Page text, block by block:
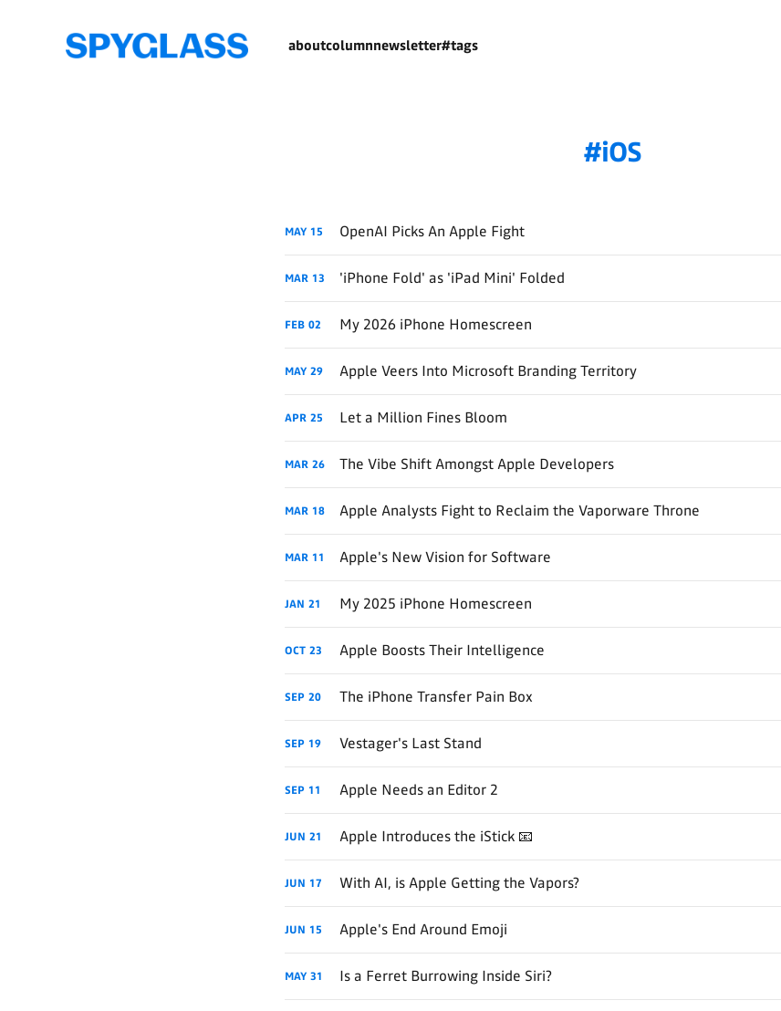
aboutcolumnnewsletter#tags
iOS
MAY 15 OpenAI Picks An Apple Fight
MAR 13 'iPhone Fold' as 'iPad Mini' Folded
FEB 02 My 2026 iPhone Homescreen
MAY 29 Apple Veers Into Microsoft Branding Territory
APR 25 Let a Million Fines Bloom
MAR 26 The Vibe Shift Amongst Apple Developers
MAR 18 Apple Analysts Fight to Reclaim the Vaporware Throne
MAR 11 Apple's New Vision for Software
JAN 21 My 2025 iPhone Homescreen
OCT 23 Apple Boosts Their Intelligence
SEP 20 The iPhone Transfer Pain Box
SEP 19 Vestager's Last Stand
SEP 11 Apple Needs an Editor 2
JUN 21 Apple Introduces the iStick 📧
JUN 17 With AI, is Apple Getting the Vapors?
JUN 15 Apple's End Around Emoji
MAY 31 Is a Ferret Burrowing Inside Siri?